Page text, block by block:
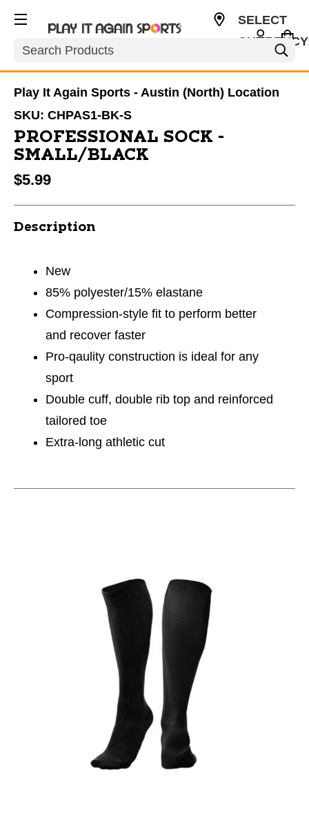
Search
SELECT
Play It Again Sports - Austin (North) Location
SKU: CHPAS1-BK-S
PROFESSIONAL SOCK -
SMALL/BLACK
$5.99
Description
New
85% polyester/15% elastane
Compression-style fit to perform better
and recover faster
Pro-qaulity construction is ideal for any
sport
Double cuff, double rib top and reinforced
tailored toe
Extra-long athletic cut